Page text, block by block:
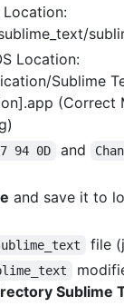
Location:
Location:
Sublime
(Correct
94 0D and
and save it to
file
Sublime